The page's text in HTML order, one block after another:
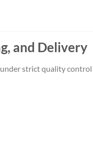
and Delivery
strict quality